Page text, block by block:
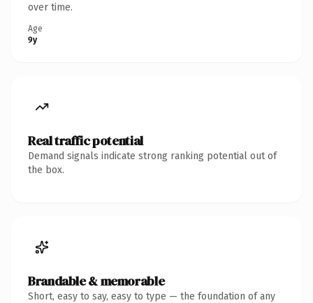
over time.
Age
9y
Real traffic potential
Demand signals indicate strong ranking potential out of
the box.
Brandable & memorable
Short, easy to say, easy to type — the foundation of any